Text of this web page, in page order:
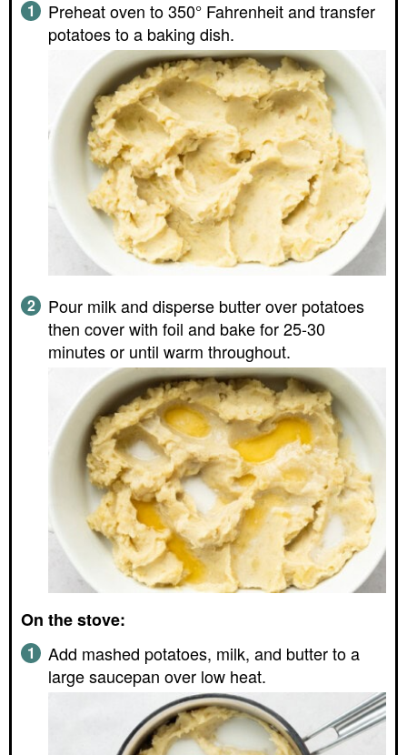
Preheat oven to 350° Fahrenheit and transfer
potatoes to a baking dish.
Pour milk and disperse butter over potatoes
then cover with foil and bake for 25-30
minutes or until warm throughout.
On the stove:
Add mashed potatoes, milk, and butter to a
large saucepan over low heat.